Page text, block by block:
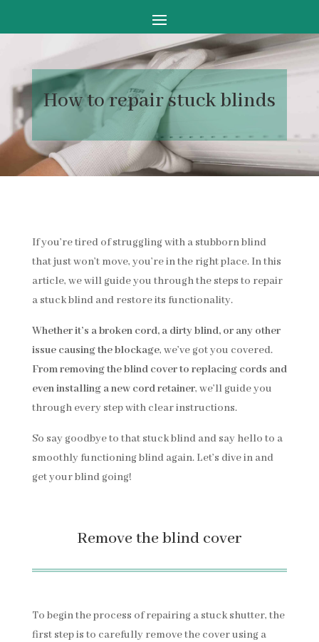
How torepair stuck blinds
If you’re tired of struggling with a stubborn blind
that just won’t move, you’re in the right place. In this
article, we will guide you through the steps to repair
a stuck blind and restore its functionality.
Whether it’s a broken cord, a dirty blind, or any other
issue causing the blockage, we’ve got you covered.
From removing the blind cover to replacing cords and
even installing a new cord retainer, we’ll guide you
through every step with clear instructions.
So say goodbye to that stuck blind and say hello to a
smoothly functioning blind again. Let’s dive in and
get your blind going!
Remove the blind cover
To begin the process of repairing a stuck shutter, the
first step is to carefully remove the cover using a